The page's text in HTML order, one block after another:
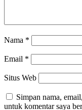
Nama *
Email *
Situs Web
Simpan nama,
untuk komentar saya